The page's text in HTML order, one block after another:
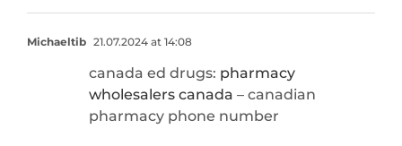
Michaeltib 21.07.2024 at 14:08
canada ed drugs: pharmacy
wholesalers canada – canadian
pharmacy phone number